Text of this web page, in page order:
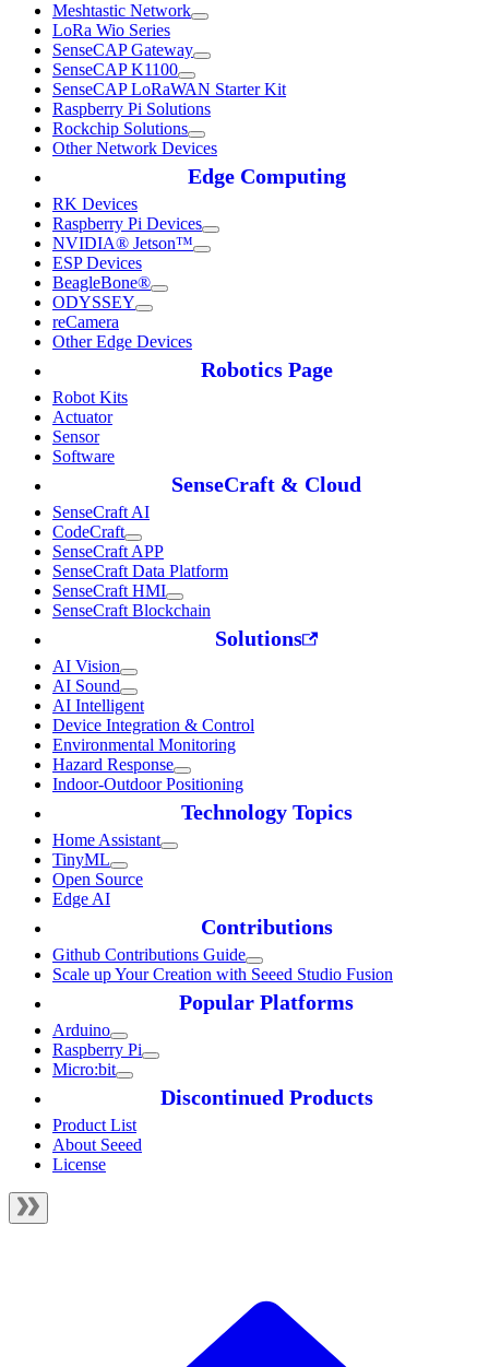
Meshtastic Network
LoRa Wio Series
SenseCAP Gateway
SenseCAP K1100
SenseCAP LoRaWAN Starter Kit
Raspberry Pi Solutions
Rockchip Solutions
Other Network Devices
Edge Computing
RK Devices
Raspberry Pi Devices
NVIDIA® Jetson™
ESP Devices
BeagleBone®
ODYSSEY
reCamera
Other Edge Devices
Robotics Page
Robot Kits
Actuator
Sensor
Software
SenseCraft & Cloud
SenseCraft AI
CodeCraft
SenseCraft APP
SenseCraft Data Platform
SenseCraft HMI
SenseCraft Blockchain
Solutions
AI Vision
AI Sound
AI Intelligent
Device Integration & Control
Environmental Monitoring
Hazard Response
Indoor-Outdoor Positioning
Technology Topics
Home Assistant
TinyML
Open Source
Edge AI
Contributions
Github Contributions Guide
Scale up Your Creation with Seeed Studio Fusion
Popular Platforms
Arduino
Raspberry Pi
Micro:bit
Discontinued Products
Product List
About Seeed
License